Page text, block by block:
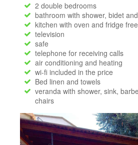
2 double bedrooms
bathroom with shower, bidet
kitchen with oven and fridge
television
safe
telephone for receiving calls
air conditioning and heating
wi-fi included in the price
Bed linen and towels
veranda with shower, sink,
chairs